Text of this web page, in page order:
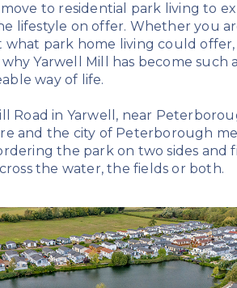
to residential park living to
lifestyle on offer. Whether you
park home living could
Yarwell Mill has become
way of life.
Road in Yarwell, near
and the city of Peterborough
the park on two sides
the water, the fields or both.